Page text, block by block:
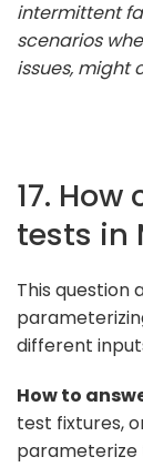
intermittent
scenarios
issues, might
17.
tests in
This question
different
How to
test fixtures,
parameterize